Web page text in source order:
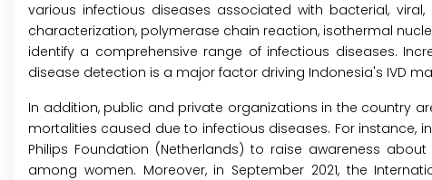
various infectious diseases associated with bacterial,
characterization, polymerase chain reaction, isothermal
identify a comprehensive range of infectious diseases.
disease detection is a major factor driving Indonesia's IVD
In addition, public and private organizations in the country
mortalities caused due to infectious diseases. For instance,
Philips Foundation (Netherlands) to raise awareness
among women. Moreover, in September 2021, the